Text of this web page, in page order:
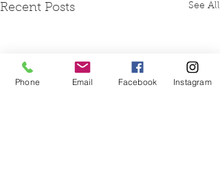
Recent Posts See All
Phone Email Facebook Instagram